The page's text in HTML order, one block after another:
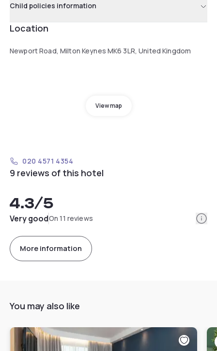
Child policies information
Location
Newport Road, Milton Keynes MK6 3LR, United Kingdom
View map
020 4571 4354
9 reviews of this hotel
4.3/5
Very goodOn 11 reviews
More information
You may also like